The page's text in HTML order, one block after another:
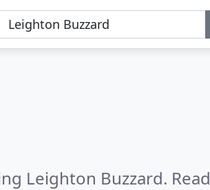
Leighton Buzzard. Read